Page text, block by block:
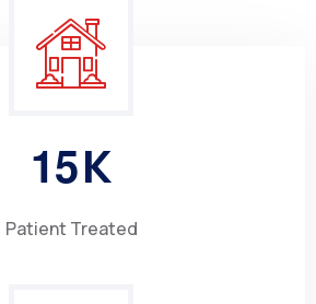
15K
Patient Treated